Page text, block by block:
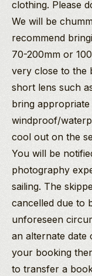
clothing. Please
We will be
recommend
70-200mm or
very close to the
short lens such
bring
windproof/
cool out on the
You will be
photography
sailing. The
cancelled due to
unforeseen
an alternate
your booking
to transfer a